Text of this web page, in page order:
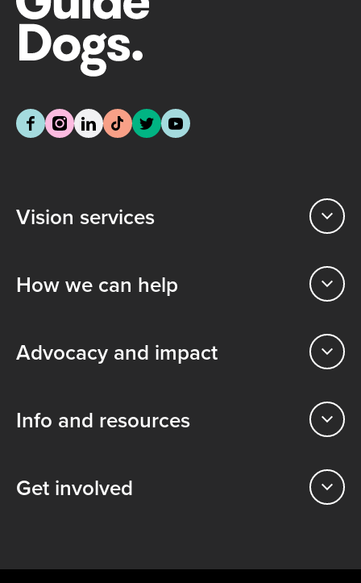
Vision services
How we can help
Advocacy and impact
Info and resources
Get involved